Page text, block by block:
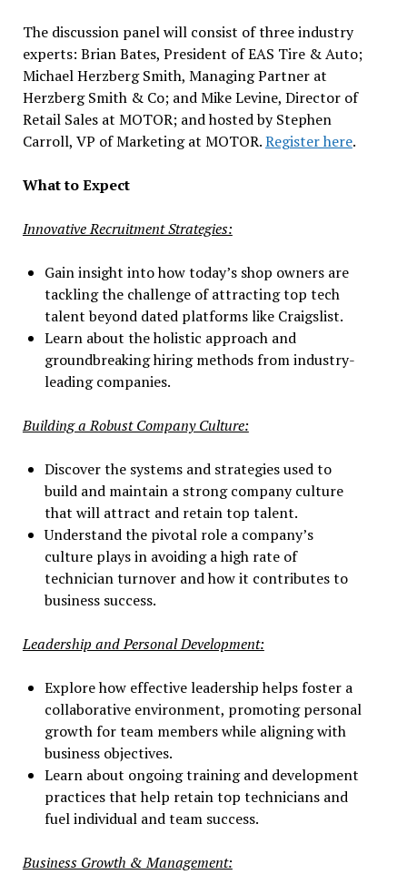
The discussion panel will consist of three industry
experts: Brian Bates, President of EAS Tire & Auto;
Michael Herzberg Smith, Managing Partner at
Herzberg Smith & Co; and Mike Levine, Director of
Retail Sales at MOTOR; and hosted by Stephen
Carroll, VP of Marketing at MOTOR.Register here.
What to Expect
Innovative Recruitment Strategies:
Gain insight into how today’s shop owners are
tackling the challenge of attracting top tech
talent beyond dated platforms like Craigslist.
Learn about the holistic approach and
groundbreaking hiring methods from industry-
leading companies.
Building a Robust Company Culture:
Discover the systems and strategies used to
build and maintain a strong company culture
that will attract and retain top talent.
Understand the pivotal role a company’s
culture plays in avoiding a high rate of
technician turnover and how it contributes to
business success.
Leadership and Personal Development:
Explore how effective leadership helps foster a
collaborative environment, promoting personal
growth for team members while aligning with
business objectives.
Learn about ongoing training and development
practices that help retain top technicians and
fuel individual and team success.
Business Growth & Management: